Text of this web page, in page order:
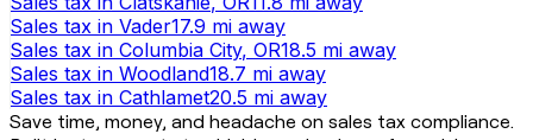
Sales tax in Vader17.9 mi away
Sales tax in Columbia City, OR18.5 mi away
Sales tax in Woodland18.7 mi away
Sales tax in Cathlamet20.5 mi away
Save time, money, and headache on sales tax compliance.